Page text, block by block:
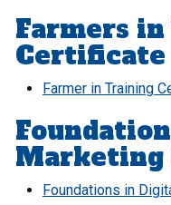
Farmers
Certificate
Farmer in Training
Foundations in